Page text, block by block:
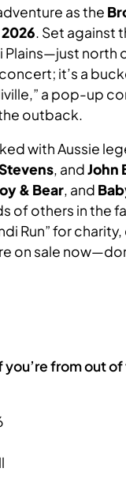
SIL
as the
. Set against
Plains—just
it’s a
a pop-up
outback.
with Aussie
, andJohn
& Bear, and
of others in the
Run” for
on sale
you’re from out